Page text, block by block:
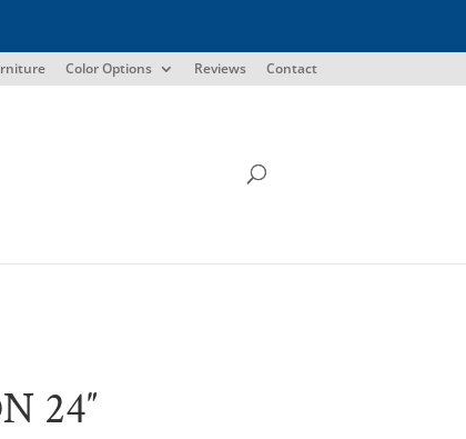
Color Options Reviews Contact
24″